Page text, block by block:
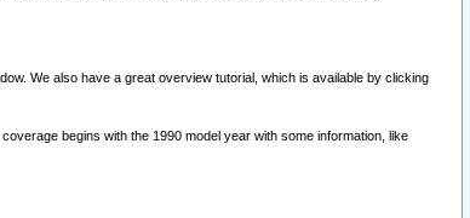
We also have a great overview tutorial, which is available by clicking
begins with the 1990 model year with some information, like